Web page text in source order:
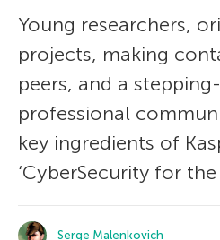
Young researchers,
projects, making
peers, and a
professional
key ingredients of
‘CyberSecurity for
Serge Malenkovich